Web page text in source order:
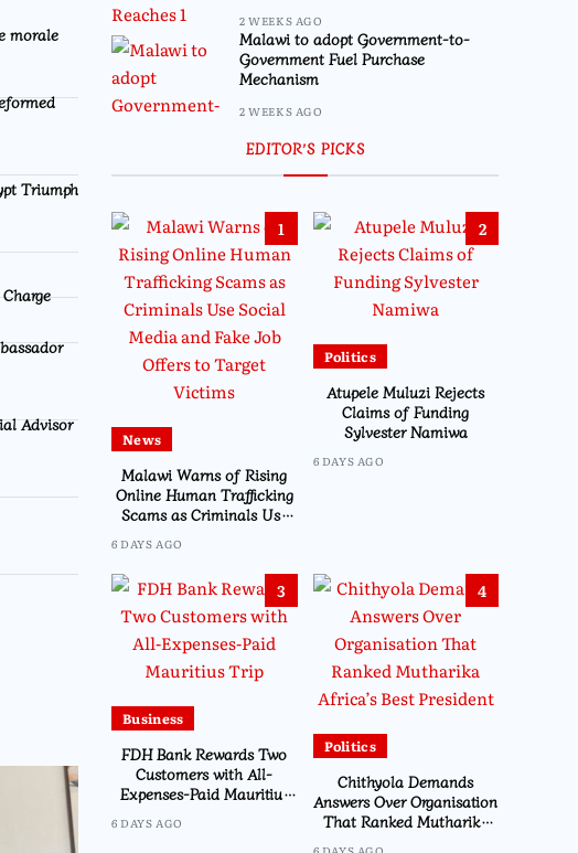
morale
Triumph
Advisor
2 WEEKS AGO
Malawi to adopt Government-to-
Government Fuel Purchase
Mechanism
2 WEEKS AGO
EDITOR’S PICKS
1
News
Malawi Warns of Rising
Online Human Trafficking
Scams as Criminals Use
Offers to Target Victims
6 DAYS AGO
2
Politics
Atupele Muluzi Rejects
Claims of Funding
Sylvester Namiwa
6 DAYS AGO
3
Business
FDH Bank Rewards Two
Customers with All-
Expenses-Paid Mauritius
6 DAYS AGO
4
Politics
Chithyola Demands
Answers Over Organisation
That Ranked Mutharika